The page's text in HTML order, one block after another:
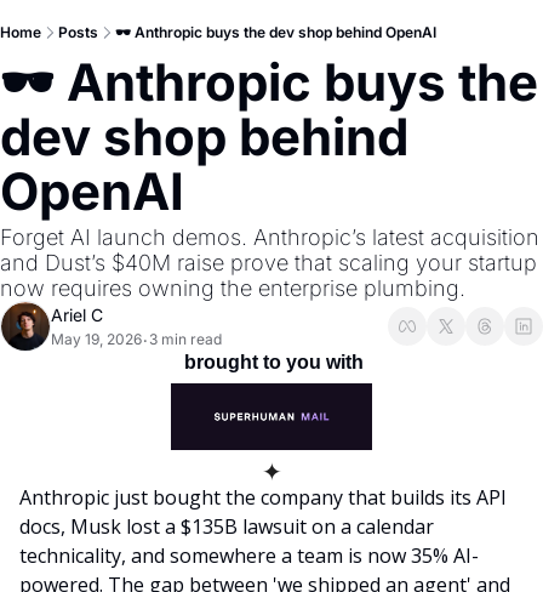
Description
Pitch Deck Builder
Draft an AI Pitch Deck in minutes, not hours
Financial Model
Budget your funding round and forecast your growth
Bootcamp
Home Posts 🕶️ Anthropic buys the dev shop behind OpenAI
🕶️ Anthropic buys the
dev shop behind
OpenAI
Forget AI launch demos. Anthropic’s latest acquisition
and Dust’s $40M raise prove that scaling your startup
now requires owning the enterprise plumbing.
Ariel C
May 19, 2026• 3 min read
brought to you with
✦
Anthropic just bought the company that builds its API
docs, Musk lost a $135B lawsuit on a calendar
technicality, and somewhere a team is now 35% AI-
powered. The gap between 'we shipped an agent' and